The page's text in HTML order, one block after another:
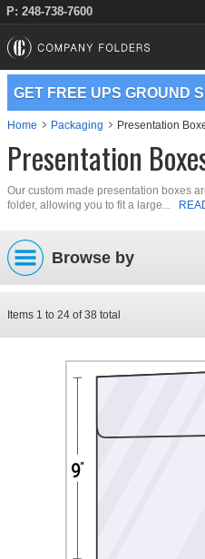
P: 248-738-7600
GET FREE UPS GROUND
Home Packaging Presentation
Presentation
Our custom made presentation boxes
folder, allowing you to fit a large...
Browse by
Items 1 to 24 of38 total